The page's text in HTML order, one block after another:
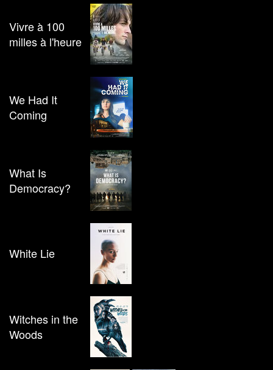
Vivre à 100
milles à l'heure
We Had It
Coming
What Is
Democracy?
White Lie
Witches in the
Woods